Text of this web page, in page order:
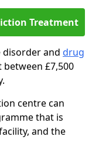
Treatment
and drug
between £7,500
centre can
that is
and the